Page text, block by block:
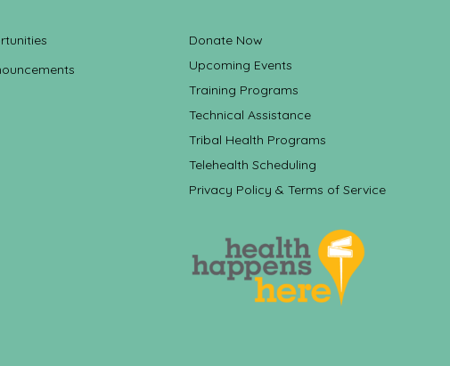
Donate Now
Upcoming Events
Training Programs
Technical Assistance
Tribal Health Programs
Telehealth Scheduling
Privacy Policy & Terms of Service